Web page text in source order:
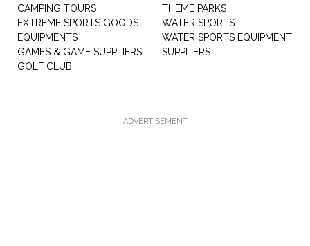
CAMPING TOURS
EXTREME SPORTS GOODS
EQUIPMENTS
GAMES & GAME SUPPLIERS
GOLF CLUB
THEME PARKS
WATER SPORTS
WATER SPORTS EQUIPMENT
SUPPLIERS
ADVERTISEMENT